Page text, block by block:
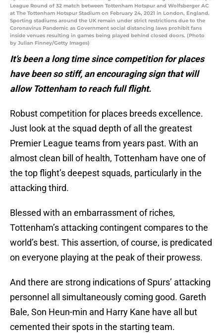
League Round of 32 match between Tottenham Hotspur and Wolfsberger AC
at The Tottenham Hotspur Stadium on February 24, 2021 in London, England.
Sporting stadiums around the UK remain under strict restrictions due to the
Coronavirus Pandemic as Government social distancing laws prohibit fans
inside venues resulting in games being played behind closed doors. (Photo
by Julian Finney/Getty Images)
It’s been a long time since competition for places
have been so stiff, an encouraging sign that will
allow Tottenham to reach full flight.
Robust competition for places breeds excellence.
Just look at the squad depth of all the greatest
Premier League teams from years past. With an
almost clean bill of health, Tottenham have one of
the top flight’s deepest squads, particularly in the
attacking third.
Blessed with an embarrassment of riches,
Tottenham’s attacking contingent compares to the
world’s best. This assertion, of course, is predicated
on everyone playing at the peak of their prowess.
And there are strong indications of Spurs’ attacking
personnel all simultaneously coming good. Gareth
Bale, Son Heun-min and Harry Kane have all but
cemented their spots in the starting team.